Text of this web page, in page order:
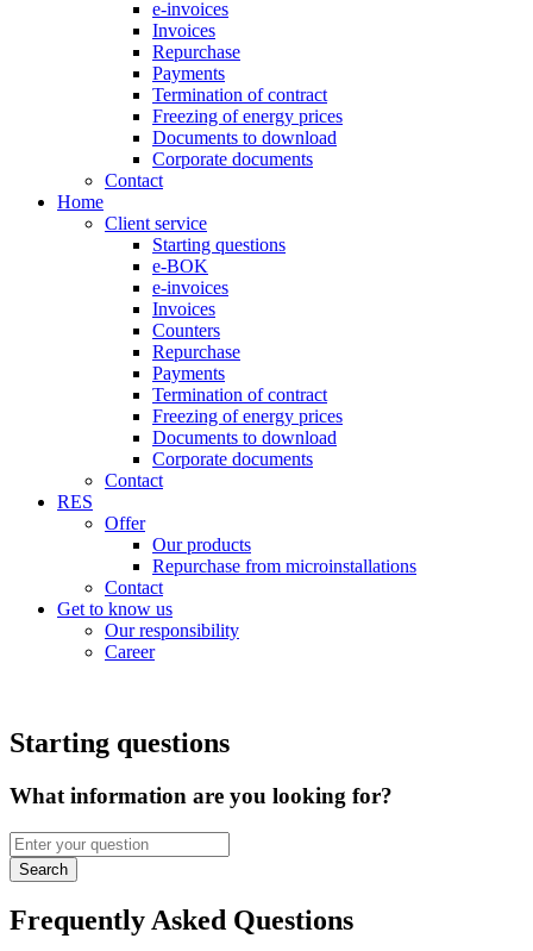
e-invoices
Invoices
Repurchase
Payments
Termination of contract
Freezing of energy prices
Documents to download
Corporate documents
Contact
Home
Client service
Starting questions
e-BOK
e-invoices
Invoices
Counters
Repurchase
Payments
Termination of contract
Freezing of energy prices
Documents to download
Corporate documents
Contact
RES
Offer
Our products
Repurchase from microinstallations
Contact
Get to know us
Our responsibility
Career
Starting questions
What information are you looking for?
Search
Frequently Asked Questions